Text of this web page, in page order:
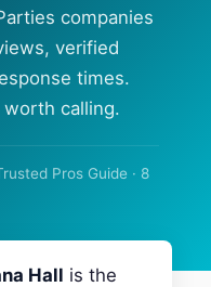
companies
verified
times.
calling.
Pros Guide · 8
Hall is the